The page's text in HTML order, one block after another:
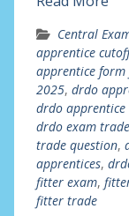
Central
apprentice
apprentice
2025, drdo
drdo apprentice
drdo exam
trade question,
apprentices,
fitter exam,
fitter trade